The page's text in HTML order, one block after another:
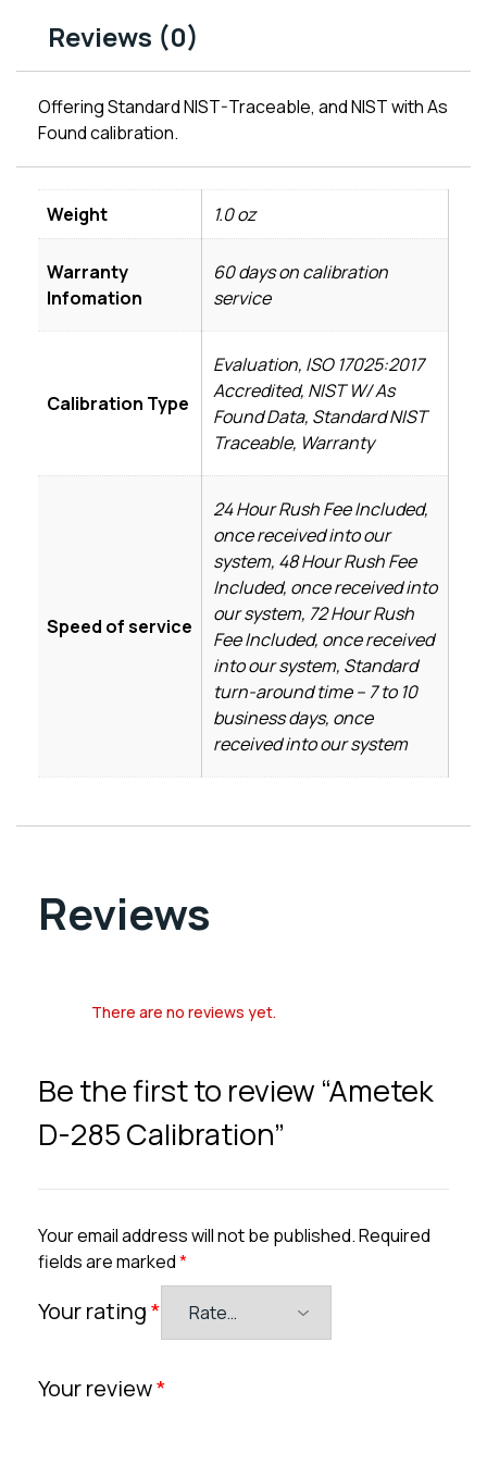
Reviews (0)
Offering Standard NIST-Traceable, and NIST with As
Found calibration.
Weight 1.0 oz
Warranty
Infomation
60 days on calibration
service
Calibration Type
Evaluation, ISO 17025:2017
Accredited, NIST W/ As
Found Data, Standard NIST
Traceable, Warranty
Speed of service
24 Hour Rush Fee Included,
once received into our
system, 48 Hour Rush Fee
Included, once received into
our system, 72 Hour Rush
Fee Included, once received
into our system, Standard
turn-around time – 7 to 10
business days, once
received into our system
Reviews
There are no reviews yet.
Be the first to review “Ametek
D-285 Calibration”
Your email address will not be published.Required
fields are marked*
Your rating*
Your review*